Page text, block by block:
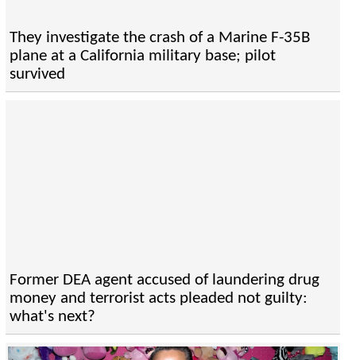
They investigate the crash of a Marine F-35B
plane at a California military base; pilot
survived
Former DEA agent accused of laundering drug
money and terrorist acts pleaded not guilty:
what's next?